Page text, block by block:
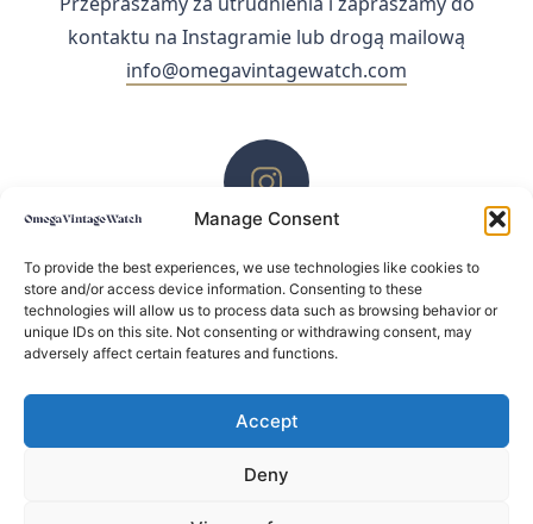
Manage Consent
To provide the best experiences, we use technologies like cookies to
store and/or access device information. Consenting to these
technologies will allow us to process data such as browsing behavior or
unique IDs on this site. Not consenting or withdrawing consent, may
adversely affect certain features and functions.
Accept
Deny
kontaktu na Instagramie lub drogą mailową
info@omegavintagewatch.com
ZACHĘCAMY DO KONTAKTU PRZEZ INSTAGRAM